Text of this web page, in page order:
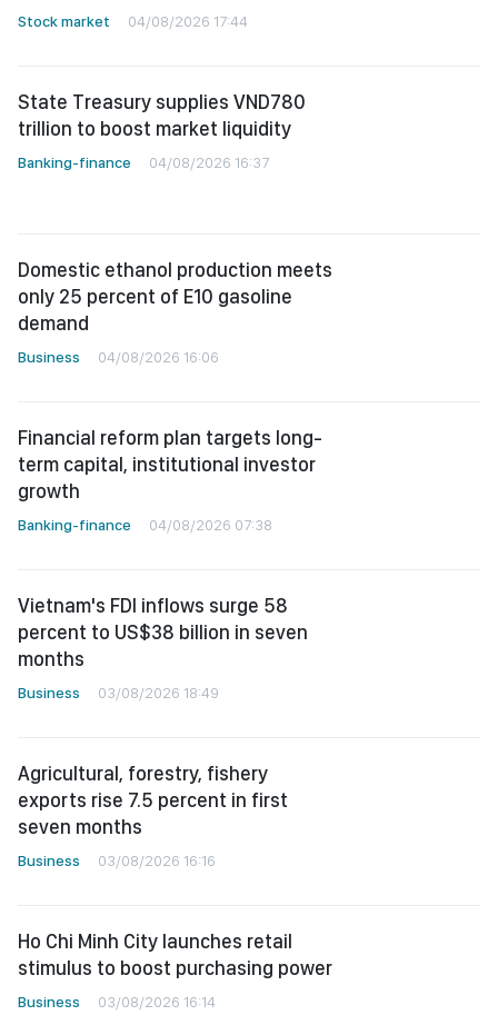
Stock market 04/08/2026 17:44
State Treasury supplies VND780
trillion to boost market liquidity
Banking-finance 04/08/2026 16:37
Domestic ethanol production meets
only 25 percent of E10 gasoline
demand
Business 04/08/2026 16:06
Financial reform plan targets long-
term capital, institutional investor
growth
Banking-finance 04/08/2026 07:38
Vietnam's FDI inflows surge 58
percent to US$38 billion in seven
months
Business 03/08/2026 18:49
Agricultural, forestry, fishery
exports rise 7.5 percent in first
seven months
Business 03/08/2026 16:16
Ho Chi Minh City launches retail
stimulus to boost purchasing power
Business 03/08/2026 16:14